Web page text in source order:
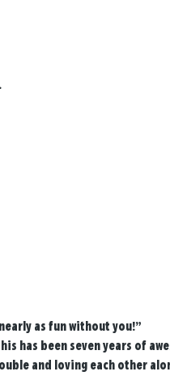
as fun without you!”
has been seven years of
and loving each other